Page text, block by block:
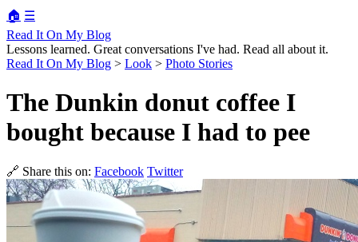
🏠 ☰
Read It On My Blog
Lessons learned. Great conversations I've had. Read all about it.
Read It On My Blog > Look > Photo Stories
The Dunkin donut coffee I
bought because I had to pee
🔗 Share this on: Facebook Twitter